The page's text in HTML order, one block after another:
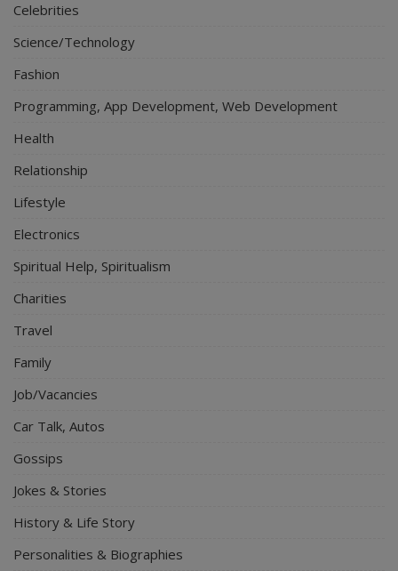
Celebrities
Science/Technology
Fashion
Programming, App Development, Web Development
Health
Relationship
Lifestyle
Electronics
Spiritual Help, Spiritualism
Charities
Travel
Family
Job/Vacancies
Car Talk, Autos
Gossips
Jokes & Stories
History & Life Story
Personalities & Biographies